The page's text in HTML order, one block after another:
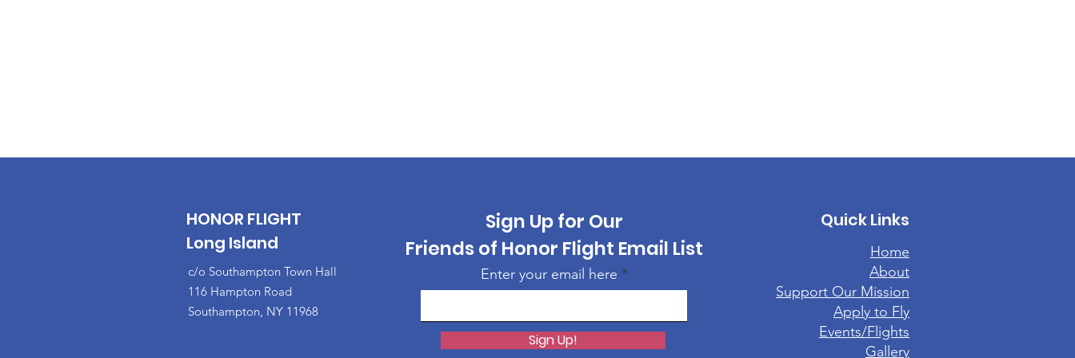
Sign Up for Our
Friends of Honor Flight Email List
Enter your email here
c/o Southampton Town Hall
116 Hampton Road
Southampton, NY 11968
Sign Up!
HONOR FLIGHT
Long Island
Quick Links
Home
About
Support Our Mission
Apply to Fly
Events/Flights
Gallery